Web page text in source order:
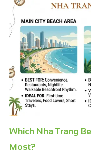
Which Nha Trang
Most?